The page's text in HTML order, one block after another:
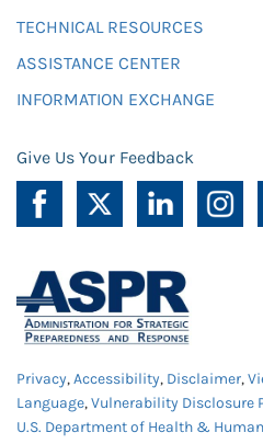
TECHNICAL RESOURCES
ASSISTANCE CENTER
INFORMATION EXCHANGE
Give Us Your Feedback
Privacy,Accessibility, Disclaimer,
Language,Vulnerability Disclosure
U.S. Department of Health &